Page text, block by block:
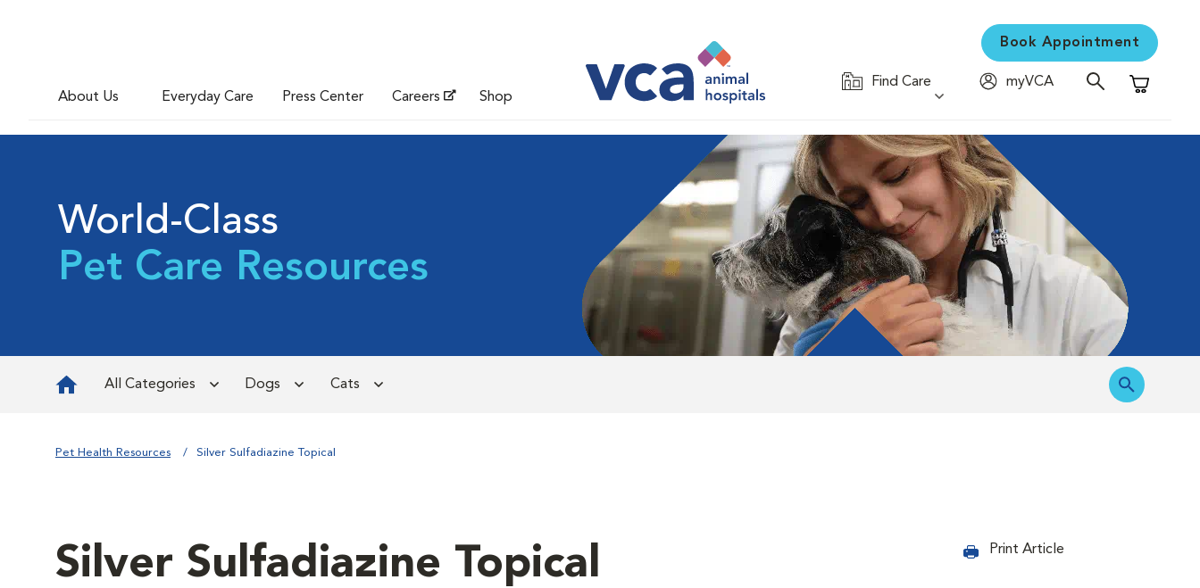
About Us Everyday Care Press Center Careers Shop
Book Appointment
Find Care
myVCA
Shopping
World-Class
Pet Care Resources
All Categories Dogs Cats
Pet Health Resources Silver Sulfadiazine Topical
Silver Sulfadiazine Topical Print Article